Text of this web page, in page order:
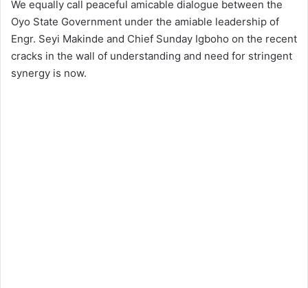
We equally call peaceful amicable dialogue between the
Oyo State Government under the amiable leadership of
Engr. Seyi Makinde and Chief Sunday Igboho on the recent
cracks in the wall of understanding and need for stringent
synergy is now.